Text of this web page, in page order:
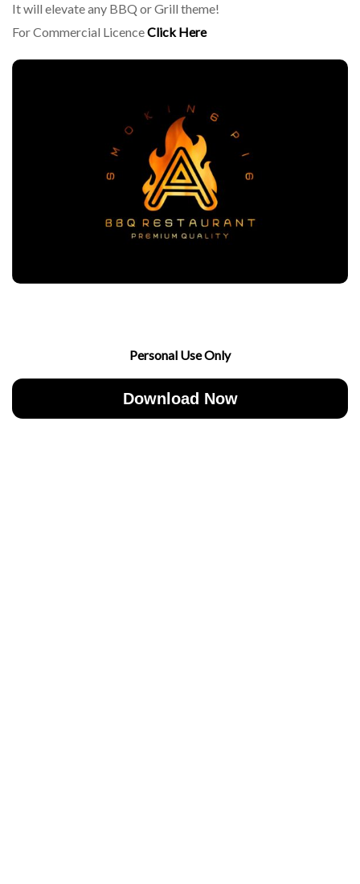
It will elevate any BBQ or Grill theme!
For Commercial LicenceClick Here
Personal Use Only
Download Now